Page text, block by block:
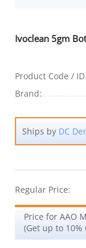
Ivoclean 5gm
Product Code / ID
Brand:
Ships by DC
Regular Price:
Price for AAO
(Get up to 10%